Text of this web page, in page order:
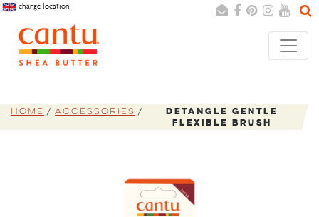
Search Cancel
change location
Home Accessories
Detangle Gentle
Flexible Brush